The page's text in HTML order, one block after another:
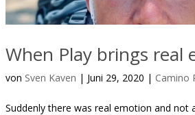
When Play brings
von Sven Kaven | Juni 29, 2020 | Camino
Suddenly there was real emotion and not